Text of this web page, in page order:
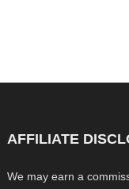
AFFILIATE
We may earn a